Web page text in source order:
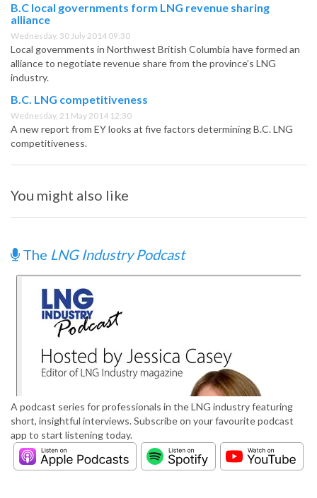
B.C local governments form LNG revenue sharing
alliance
Wednesday, 30 July 2014 09:30
Local governments in Northwest British Columbia have formed an
alliance to negotiate revenue share from the province’s LNG
industry.
B.C. LNG competitiveness
Wednesday, 21 May 2014 12:30
A new report from EY looks at five factors determining B.C. LNG
competitiveness.
You might also like
The LNG Industry Podcast
A podcast series for professionals in the LNG industry featuring
short, insightful interviews. Subscribe on your favourite podcast
app to start listening today.